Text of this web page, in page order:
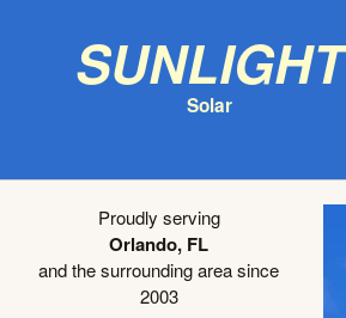
Sunlight
Solar
Proudly serving
Orlando, FL
and the surrounding area since
2003